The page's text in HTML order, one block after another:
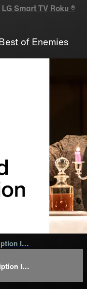
LG Smart TV Roku®
of Enemies
I...
I...